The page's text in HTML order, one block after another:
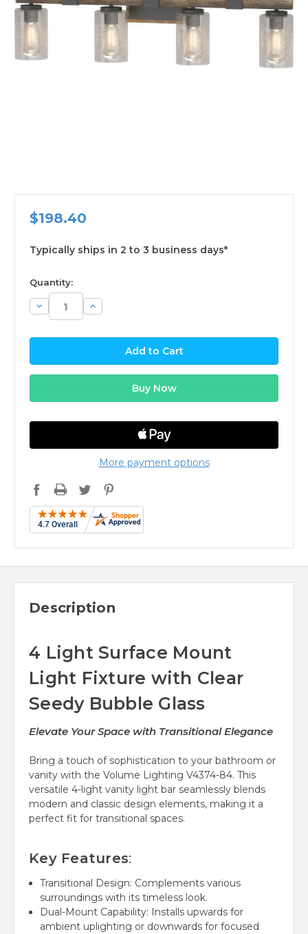
$198.40
Typically ships in 2 to 3 business days*
available
Quantity:
Decrease
Quantity:
Increase
Quantity:
More payment options
Description
4 Light Surface Mount
Light Fixture with Clear
Seedy Bubble Glass
Elevate Your Space with Transitional Elegance
Bring a touch of sophistication to your bathroom or
vanity with the Volume Lighting V4374-84. This
versatile 4-light vanity light bar seamlessly blends
modern and classic design elements, making it a
perfect fit for transitional spaces.
Key Features:
Transitional Design: Complements various
surroundings with its timeless look.
Dual-Mount Capability: Installs upwards for
ambient uplighting or downwards for focused